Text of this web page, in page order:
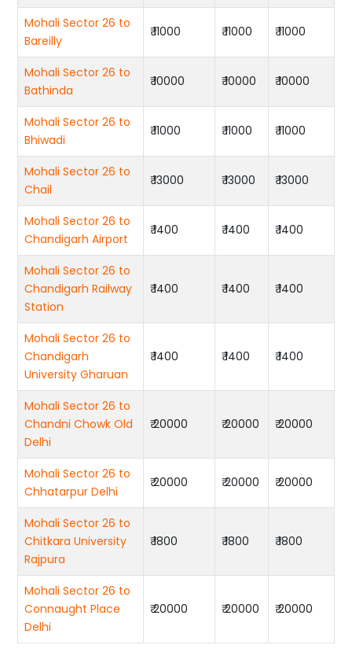
Mohali Sector 26 to
Bareilly
₹ 11000 ₹ 11000 ₹ 11000
Mohali Sector 26 to
Bathinda
₹ 10000 ₹ 10000 ₹ 10000
Mohali Sector 26 to
Bhiwadi
₹ 11000 ₹ 11000 ₹ 11000
Mohali Sector 26 to
Chail
₹ 13000 ₹ 13000 ₹ 13000
Mohali Sector 26 to
Chandigarh Airport
₹ 1400 ₹ 1400 ₹ 1400
Mohali Sector 26 to
Chandigarh Railway
Station
₹ 1400 ₹ 1400 ₹ 1400
Mohali Sector 26 to
Chandigarh
University Gharuan
₹ 1400 ₹ 1400 ₹ 1400
Mohali Sector 26 to
Chandni Chowk Old
Delhi
₹ 20000 ₹ 20000 ₹ 20000
Mohali Sector 26 to
Chhatarpur Delhi
₹ 20000 ₹ 20000 ₹ 20000
Mohali Sector 26 to
Chitkara University
Rajpura
₹ 1800 ₹ 1800 ₹ 1800
Mohali Sector 26 to
Connaught Place
Delhi
₹ 20000 ₹ 20000 ₹ 20000